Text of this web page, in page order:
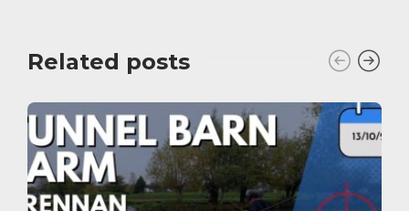
Related posts